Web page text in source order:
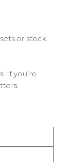
or stock.
If you’re